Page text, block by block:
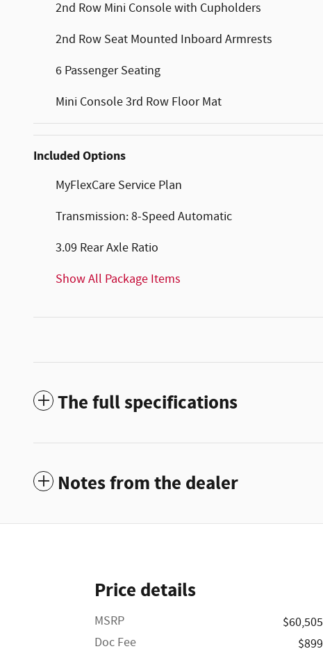
2nd Row Mini Console with Cupholders
2nd Row Seat Mounted Inboard Armrests
6 Passenger Seating
Mini Console 3rd Row Floor Mat
Included Options
MyFlexCare Service Plan
Transmission: 8-Speed Automatic
3.09 Rear Axle Ratio
Show All Package Items
The full specifications
Notes from the dealer
Price details
MSRP
$60,505
Doc Fee
$899